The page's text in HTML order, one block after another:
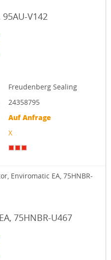
V142
Freudenberg Sealing
24358795
Auf Anfrage
X
75HNBR-U467